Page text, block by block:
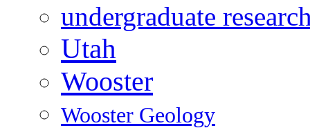
undergraduate
Utah
Wooster
Wooster Geology